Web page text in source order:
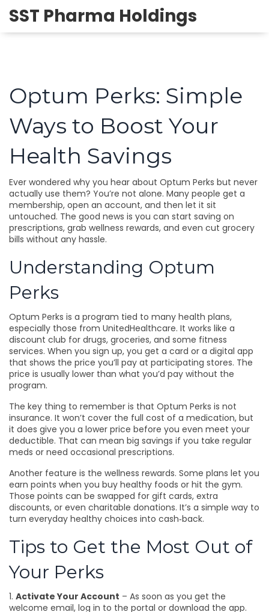
SST Pharma Holdings
Optum Perks: Simple
Ways to Boost Your
Health Savings
Ever wondered why you hear about Optum Perks but never
actually use them? You’re not alone. Many people get a
membership, open an account, and then let it sit
untouched. The good news is you can start saving on
prescriptions, grab wellness rewards, and even cut grocery
bills without any hassle.
Understanding Optum
Perks
Optum Perks is a program tied to many health plans,
especially those from UnitedHealthcare. It works like a
discount club for drugs, groceries, and some fitness
services. When you sign up, you get a card or a digital app
that shows the price you’ll pay at participating stores. The
price is usually lower than what you’d pay without the
program.
The key thing to remember is that Optum Perks is not
insurance. It won’t cover the full cost of a medication, but
it does give you a lower price before you even meet your
deductible. That can mean big savings if you take regular
meds or need occasional prescriptions.
Another feature is the wellness rewards. Some plans let you
earn points when you buy healthy foods or hit the gym.
Those points can be swapped for gift cards, extra
discounts, or even charitable donations. It’s a simple way to
turn everyday healthy choices into cash‑back.
Tips to Get the Most Out of
Your Perks
1. Activate Your Account – As soon as you get the
welcome email, log in to the portal or download the app.